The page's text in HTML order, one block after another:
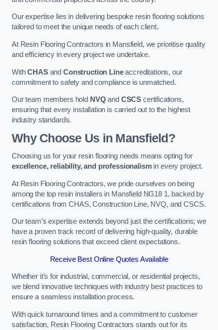
Our expertise lies in delivering bespoke resin flooring solutions
tailored to meet the unique needs of each client.
At Resin Flooring Contractors in Mansfield, we prioritise quality
and efficiency in every project we undertake.
WithCHASand Construction Lineaccreditations, our
commitment to safety and compliance is unmatched.
Our team members hold NVQ and CSCS certifications,
ensuring that every installation is carried out to the highest
industry standards.
Why Choose Us in Mansfield?
Choosing us for your resin flooring needs means opting for
excellence, reliability, and professionalismin every project.
At Resin Flooring Contractors, we pride ourselves on being
among the top resin installers in Mansfield NG18 1, backed by
certifications from CHAS, Construction Line, NVQ, and CSCS.
Our team’s expertise extends beyond just the certifications; we
have a proven track record of delivering high-quality, durable
resin flooring solutions that exceed client expectations.
Receive Best Online Quotes Available
Whether it’s for industrial, commercial, or residential projects,
we blend innovative techniques with industry best practices to
ensure a seamless installation process.
With quick turnaround times and a commitment to customer
satisfaction, Resin Flooring Contractors stands out for its